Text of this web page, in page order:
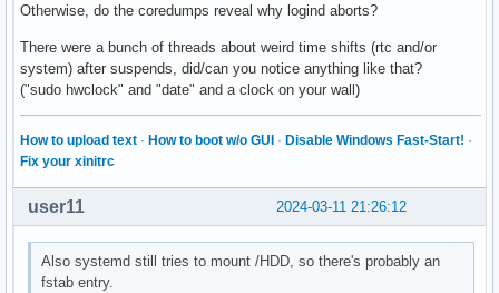
Otherwise, do the coredumps reveal why logind aborts?
There were a bunch of threads about weird time shifts (rtc and/or
system) after suspends, did/can you notice anything like that?
("sudo hwclock" and "date" and a clock on your wall)
How to upload text · How to boot w/o GUI · Disable Windows Fast-Start! ·
Fix your xinitrc
2024-03-11 21:26:12
user11
Also systemd still tries to mount /HDD, so there's probably an
fstab entry.